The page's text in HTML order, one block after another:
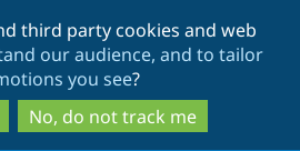
to
main
content
to
search
third party cookies and web
our audience, and to tailor
you see?
No, do not track me